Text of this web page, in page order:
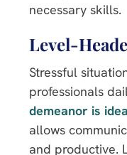
necessary skills.
Level-
Stressful
professionals
demeanor is
allows
and productive.